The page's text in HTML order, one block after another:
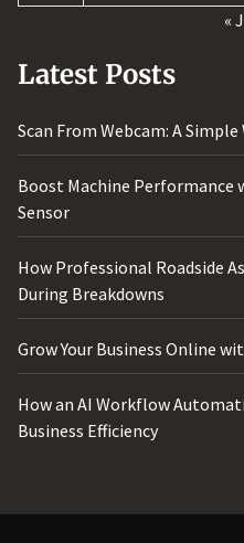
«
Latest Posts
Scan From Webcam: A
Boost Machine
Sensor
How Professional Roadside
During Breakdowns
Grow Your Business Online
How an AI Workflow
Business Efficiency